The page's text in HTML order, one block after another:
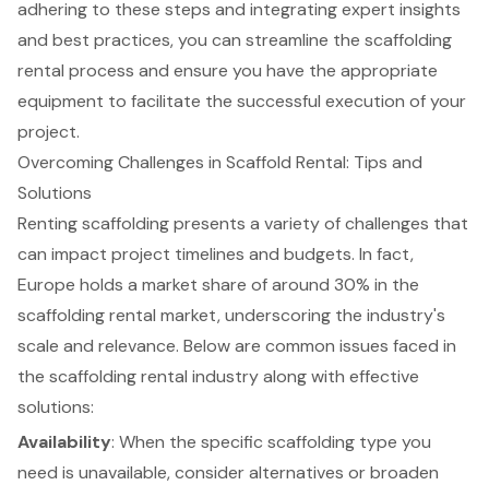
adhering to these steps and integrating expert insights
and best practices, you can streamline the scaffolding
rental process and ensure you have the appropriate
equipment to facilitate the successful execution of your
project.
Overcoming Challenges in Scaffold Rental: Tips and
Solutions
Rentingscaffoldingpresents a variety of challenges that
can impact project timelines and budgets. In fact,
Europe holds a market share of around 30% in the
scaffolding rental market, underscoring the industry's
scale and relevance. Below are common issues faced in
the scaffolding rental industryalong with effective
solutions:
Availability: When the specific scaffolding type you
need is unavailable, consider alternatives or broaden